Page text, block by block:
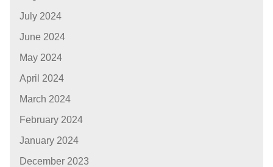
July 2024
June 2024
May 2024
April 2024
March 2024
February 2024
January 2024
December 2023